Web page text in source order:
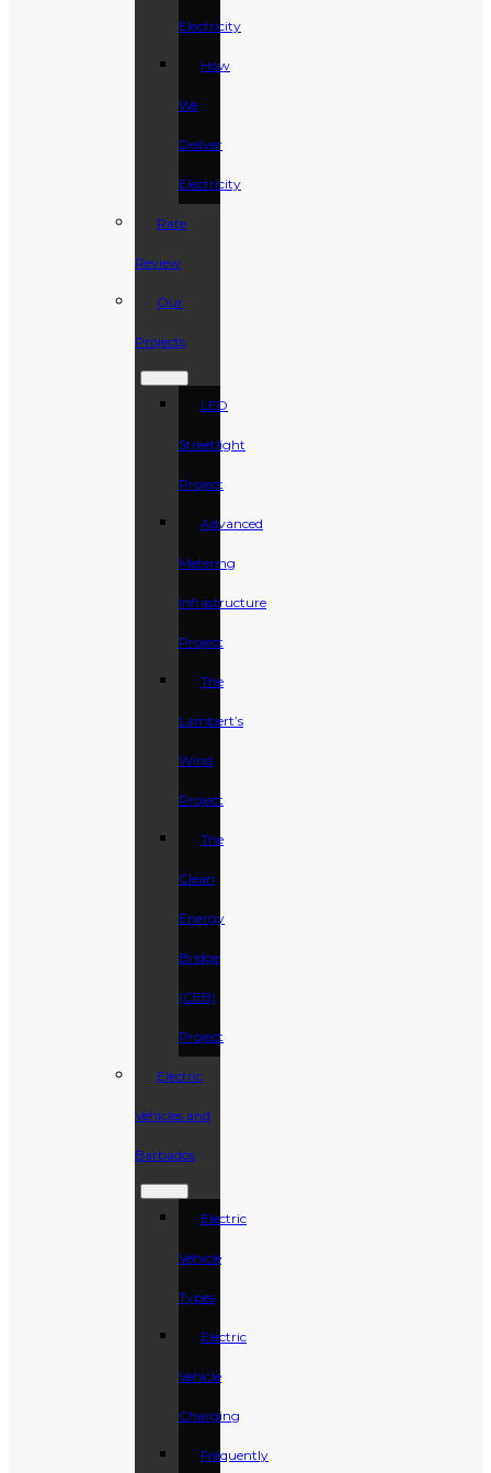
Electricity
How
We
Deliver
Electricity
Rate
Review
Our
Projects
LED
Streetlight
Project
Advanced
Metering
Infrastructure
Project
The
Lambert’s
Wind
Project
The
Clean
Energy
Bridge
(CEB)
Project
Electric
Vehicles and
Barbados
Electric
Vehicle
Types
Electric
Vehicle
Charging
Frequently